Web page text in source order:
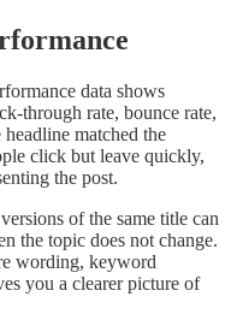
data shows
through rate, bounce rate,
matched the
click but leave quickly,
the post.
of the same title can
the topic does not change.
wording, keyword
you a clearer picture of